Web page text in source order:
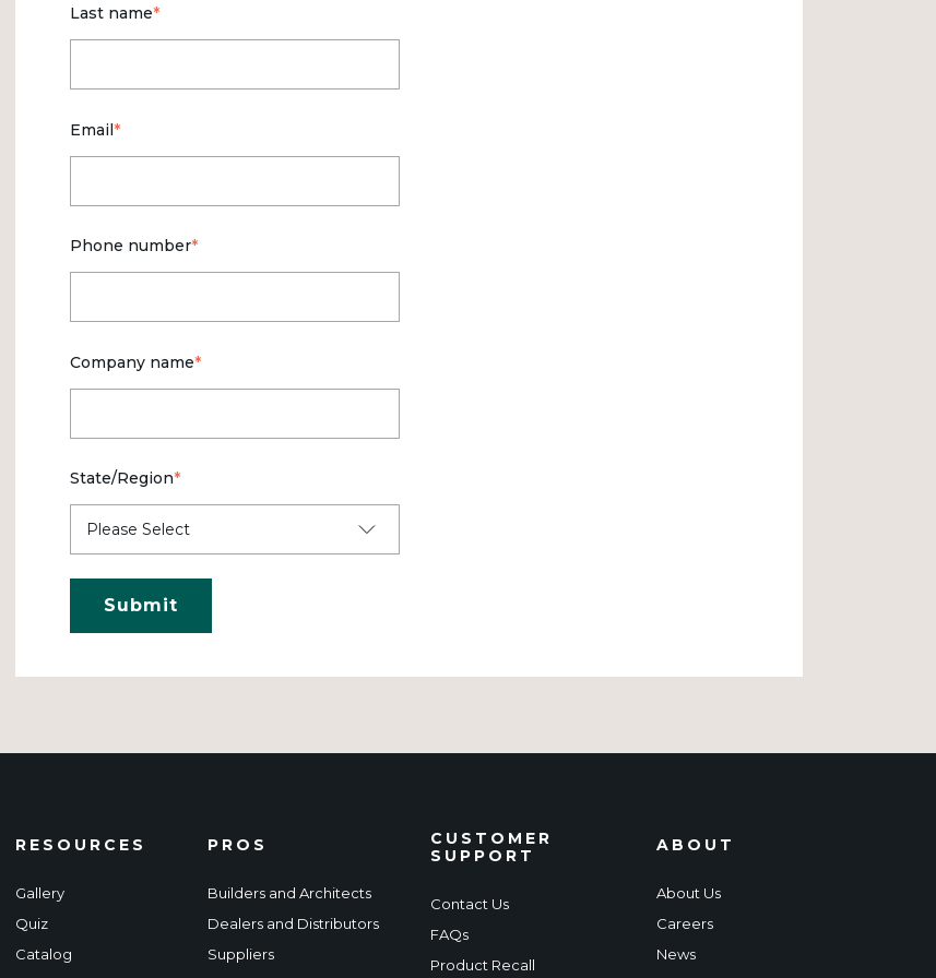
Last name*
Email*
Phone number*
Company name*
State/Region*
RESOURCES
Gallery
Quiz
Catalog
PROS
Builders and Architects
Dealers and Distributors
Suppliers
CUSTOMER
SUPPORT
Contact Us
FAQs
Product Recall
ABOUT
About Us
Careers
News